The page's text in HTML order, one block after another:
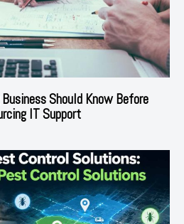
Should Know Before
IT Support